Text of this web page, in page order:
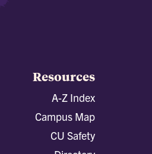
Resources
A-Z Index
Campus Map
CU Safety